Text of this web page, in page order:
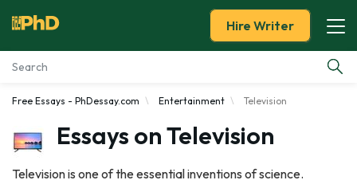
Essay Examples
Services
Hire Writer
Free Essays - PhDessay.com Entertainment Television
Essays on Television
Television is one of the essential inventions of science.